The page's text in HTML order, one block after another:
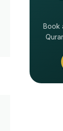
Book